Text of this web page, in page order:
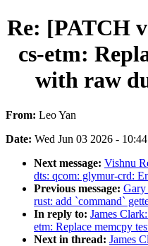
Re: [PATCH
cs-etm:
with raw
From: Leo Yan
Date: Wed Jun 03 2026 -
Next message: Vishnu
dts: qcom: glymur-crd:
Previous message:
rust: add `command`
In reply to: James
etm: Replace memcpy
Next in thread: James